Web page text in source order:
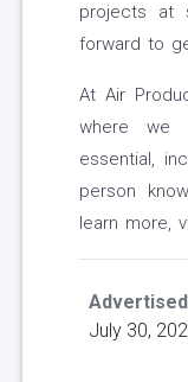
projects at
forward to
At Air
where we
essential,
person
learn more,
July 30,